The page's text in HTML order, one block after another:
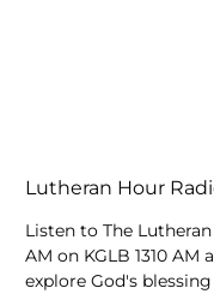
Lutheran Hour
Listen to The
AM on KGLB 1310 AM
explore God's